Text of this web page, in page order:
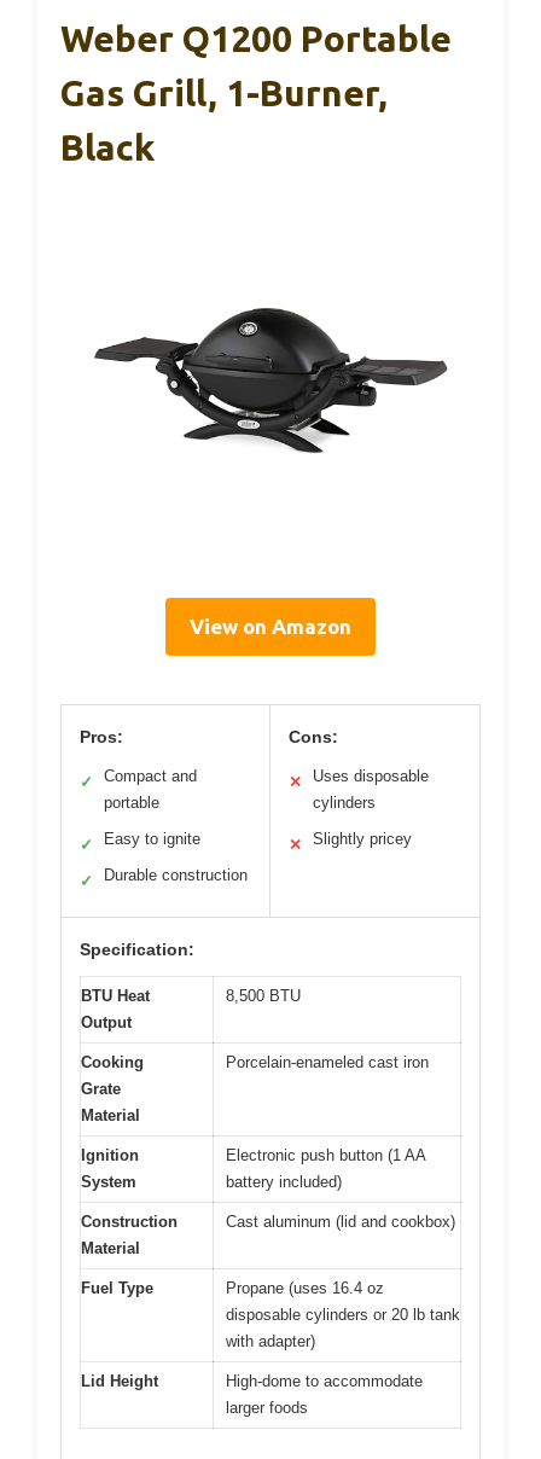
Weber Q1200 Portable
Gas Grill, 1-Burner,
Black
View on Amazon
Pros:
✓
Compact and
portable
✓ Easy to ignite
✓ Durable construction
Cons:
✕
Uses disposable
cylinders
✕ Slightly pricey
Specification:
BTU Heat
Output
8,500 BTU
Cooking
Grate
Material
Porcelain-enameled cast iron
Ignition
System
Electronic push button (1 AA
battery included)
Construction
Material
Cast aluminum (lid and cookbox)
Fuel Type
Propane (uses 16.4 oz
disposable cylinders or 20 lb tank
with adapter)
Lid Height
High-dome to accommodate
larger foods